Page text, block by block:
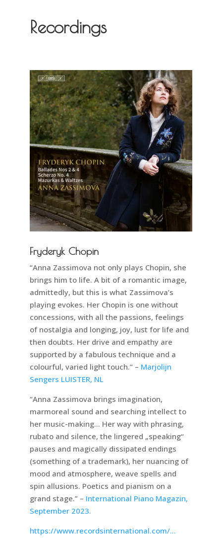
Recordings
Fryderyk Chopin
“Anna Zassimova not only plays Chopin, she
brings him to life. A bit of a romantic image,
admittedly, but this is what Zassimova’s
playing evokes. Her Chopin is one without
concessions, with all the passions, feelings
of nostalgia and longing, joy, lust for life and
then doubts. Her drive and empathy are
supported by a fabulous technique and a
colourful, varied light touch.” – Marjolijn
Sengers LUISTER, NL
“Anna Zassimova brings imagination,
marmoreal sound and searching intellect to
her music-making… Her way with phrasing,
rubato and silence, the lingered „speaking“
pauses and magically dissipated endings
(something of a trademark), her nuancing of
mood and atmosphere, weave spells and
spin allusions. Poetics and pianism on a
grand stage.” – International Piano Magazin,
September 2023.
https://www.recordsinternational.com/…